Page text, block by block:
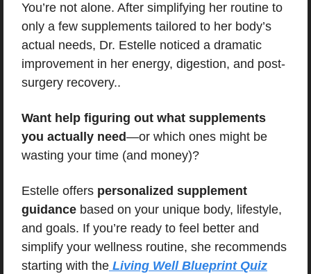
You’re not alone. After simplifying her routine to
only a few supplements tailored to her body’s
actual needs, Dr. Estelle noticed a dramatic
improvement in her energy, digestion, and post-
surgery recovery..
Want help figuring out what supplements
you actually need—or which ones might be
wasting your time (and money)?
Estelle offers personalized supplement
guidance based on your unique body, lifestyle,
and goals. If you’re ready to feel better and
simplify your wellness routine, she recommends
starting with the Living Well Blueprint Quiz